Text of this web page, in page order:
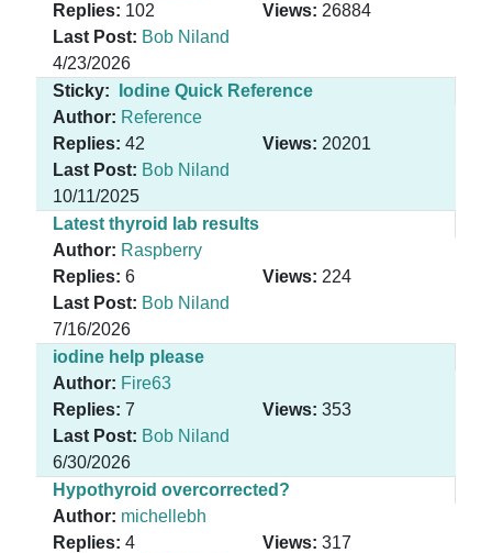
Replies: 102 Views: 26884
Last Post: Bob Niland
4/23/2026
Sticky:
Iodine Quick Reference
Author: Reference
Replies: 42 Views: 20201
Last Post: Bob Niland
10/11/2025
Latest thyroid lab results
Author: Raspberry
Replies: 6 Views: 224
Last Post: Bob Niland
7/16/2026
iodine help please
Author: Fire63
Replies: 7 Views: 353
Last Post: Bob Niland
6/30/2026
Hypothyroid overcorrected?
Author: michellebh
Replies: 4 Views: 317